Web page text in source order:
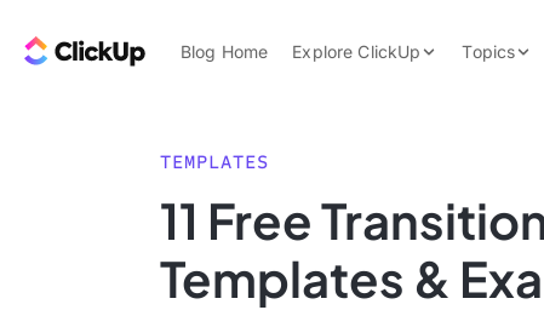
ClickUp Blog
Blog Home Explore ClickUp
Features
Use Cases
Topics
Data Insights
TEMPLATES
11 Free
Templates &